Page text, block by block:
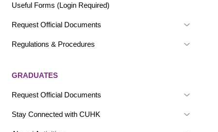
Useful Forms (Login Required)
Request Official Documents
Regulations & Procedures
GRADUATES
Request Official Documents
Stay Connected with CUHK